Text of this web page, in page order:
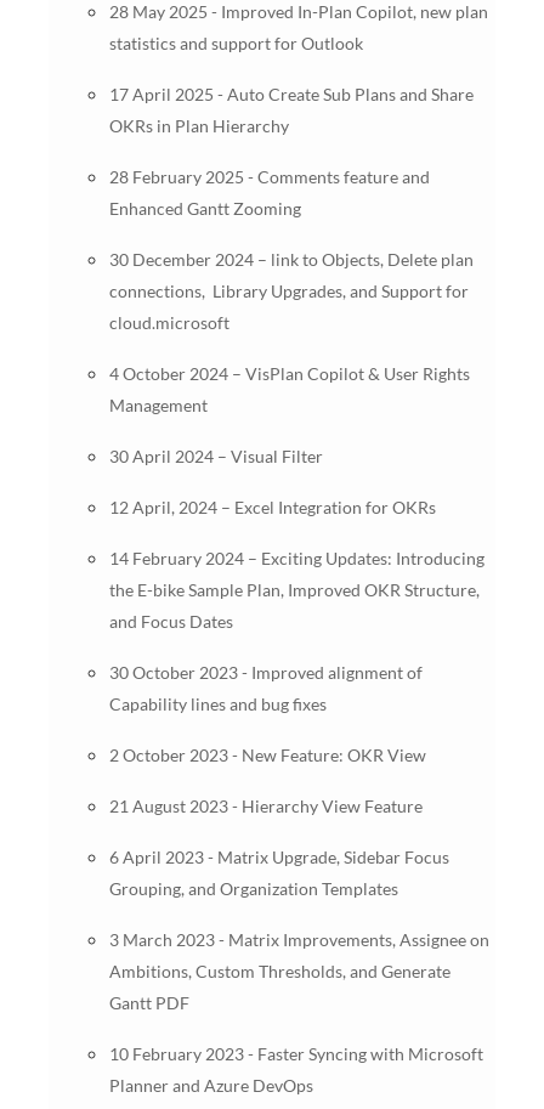
28 May 2025 - Improved In-Plan Copilot, new plan
statistics and support for Outlook
17 April 2025 - Auto Create Sub Plans and Share
OKRs in Plan Hierarchy
28 February 2025 - Comments feature and
Enhanced Gantt Zooming
30 December 2024 – link to Objects, Delete plan
connections, Library Upgrades, and Support for
cloud.microsoft
4 October 2024 – VisPlan Copilot & User Rights
Management
30 April 2024 – Visual Filter
12 April, 2024 – Excel Integration for OKRs
14 February 2024 – Exciting Updates: Introducing
the E-bike Sample Plan, Improved OKR Structure,
and Focus Dates
30 October 2023 - Improved alignment of
Capability lines and bug fixes
2 October 2023 - New Feature: OKR View
21 August 2023 - Hierarchy View Feature
6 April 2023 - Matrix Upgrade, Sidebar Focus
Grouping, and Organization Templates
3 March 2023 - Matrix Improvements, Assignee on
Ambitions, Custom Thresholds, and Generate
Gantt PDF
10 February 2023 - Faster Syncing with Microsoft
Planner and Azure DevOps